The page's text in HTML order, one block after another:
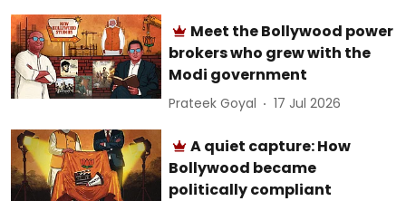
Meet the Bollywood power
brokers who grew with the
Modi government
Prateek Goyal 17 Jul 2026
A quiet capture: How
Bollywood became
politically compliant